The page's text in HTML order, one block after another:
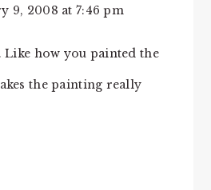
9, 2008 at 7:46 pm
how you painted the
the painting really